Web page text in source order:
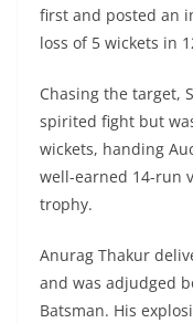
first and posted an
loss of 5 wickets in
Chasing the target,
spirited fight but
wickets, handing
well-earned 14-run
trophy.
Anurag Thakur
and was adjudged
Batsman. His